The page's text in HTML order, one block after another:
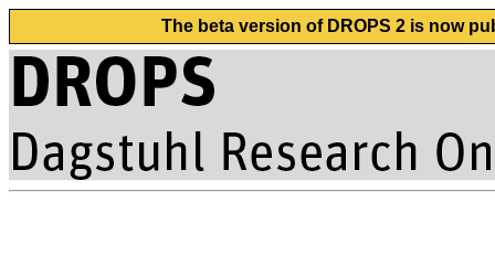
The beta version of DROPS 2 is now